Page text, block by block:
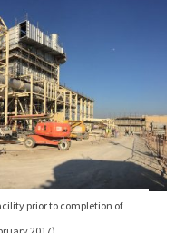
prior to completion of